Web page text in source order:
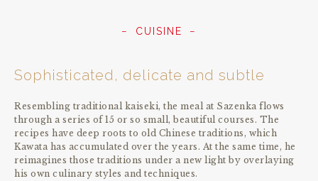
CUISINE
Sophisticated, delicate and subtle
Resembling traditional kaiseki, the meal at Sazenka flows
through a series of 15 or so small, beautiful courses. The
recipes have deep roots to old Chinese traditions, which
Kawata has accumulated over the years. At the same time, he
reimagines those traditions under a new light by overlaying
his own culinary styles and techniques.